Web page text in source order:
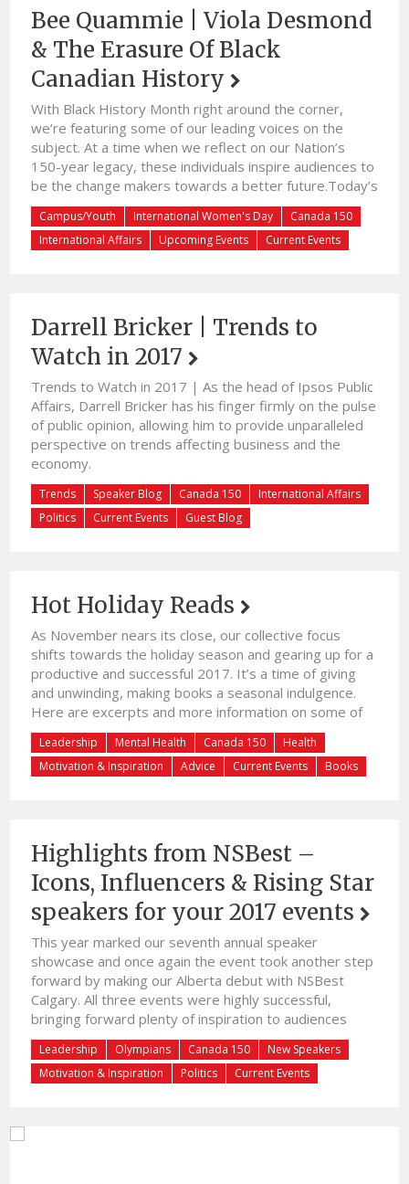
Bee Quammie | Viola Desmond
& The Erasure Of Black
Canadian History
With Black History Month right around the corner,
we’re featuring some of our leading voices on the
subject. At a time when we reflect on our Nation’s
150-year legacy, these individuals inspire audiences to
be the change makers towards a better future.Today’s
guest blog is courtesy of Award-Winning Blogger,
Journalist & Community Activist Bee Quammie. Bee
uses her […]
Campus/Youth International Women's Day
Canada 150
International Affairs
Upcoming Events Current Events
Darrell Bricker | Trends to
Watch in 2017
Trends to Watch in 2017 | As the head of Ipsos Public
Affairs, Darrell Bricker has his finger firmly on the pulse
of public opinion, allowing him to provide unparalleled
perspective on trends affecting business and the
economy.
Trends Speaker Blog Canada 150
International Affairs
Politics
Current Events Guest Blog
Hot Holiday Reads
As November nears its close, our collective focus
shifts towards the holiday season and gearing up for a
productive and successful 2017. It’s a time of giving
and unwinding, making books a seasonal indulgence.
Here are excerpts and more information on some of
the most-talked-about end-of-year releases*:
Workplace Leadership:Jennifer Moss | Unlocking
Happiness at WorkUnlocking Happiness at Work is not
Leadership Mental Health Canada 150
Health
Motivation & Inspiration
Advice Current Events Books
Highlights from NSBest –
Icons, Influencers & Rising Star
speakers for your 2017 events
This year marked our seventh annual speaker
showcase and once again the event took another step
forward by making our Alberta debut with NSBest
Calgary. All three events were highly successful,
bringing forward plenty of inspiration to audiences
around Canada. Our best speaker showcase yet, the
events offered diverse mix of speakers who shared
valuable insight and their “Canada 150” with our valued
Leadership Olympians Canada 150
New Speakers
Motivation & Inspiration
Politics Current Events